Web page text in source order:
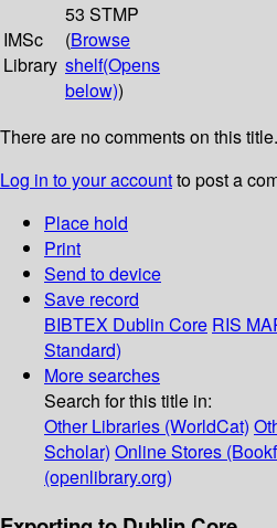
IMSc
Library
53 STMP
(Browse
shelf(Opens
below))
There are no comments on this title.
Log in to your accountto post a
Place hold
Print
Send to device
Save record
BIBTEX Dublin Core RIS
Standard)
More searches
Search for this title in:
Other Libraries (WorldCat)
Scholar) Online Stores
(openlibrary.org)